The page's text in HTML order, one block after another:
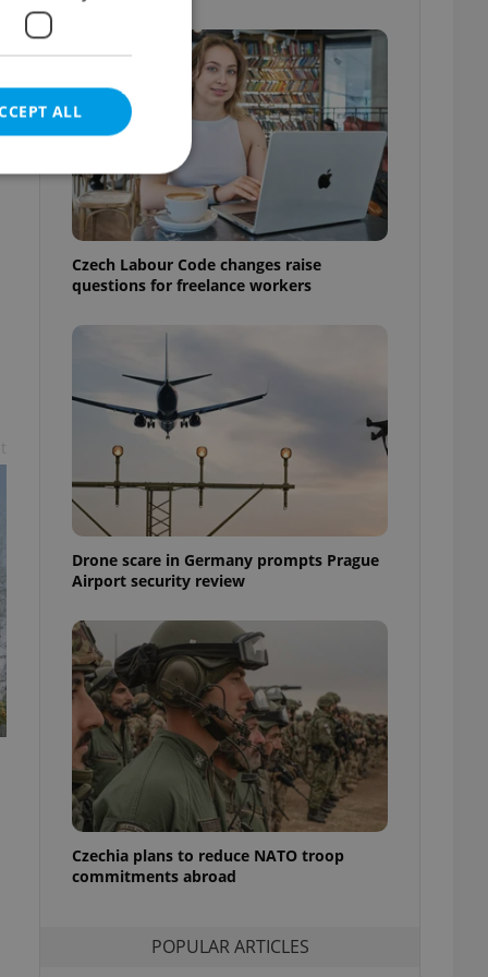
Czech Labour Code changes raise
questions for freelance workers
Drone scare in Germany prompts Prague
Airport security review
Czechia plans to reduce NATO troop
commitments abroad
POPULAR ARTICLES
ALL
cannot be
estate
agency profile
to provide full
to end
not repeatedly
of user votes
the correct
best practices
advertisers of a
is necessary to
presence and
triggered on
of user
to ensure
and to ensure
users of
that
and informs
information
service
preferences.
cookie
article usage